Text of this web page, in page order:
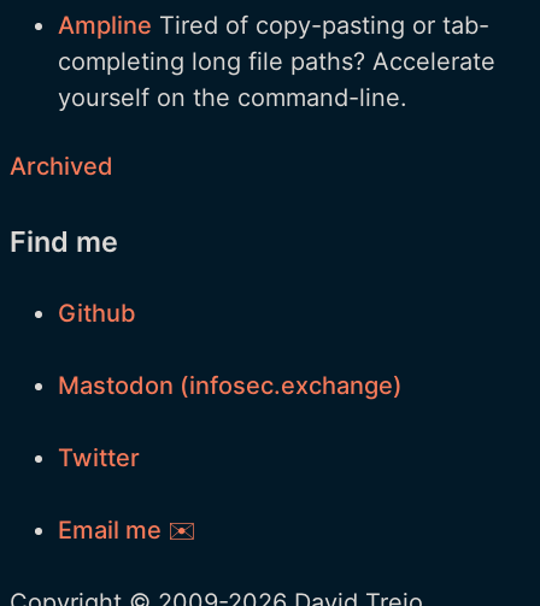
Ampline Tired of copy-pasting or tab-
completing long file paths? Accelerate
yourself on the command-line.
Archived
Find me
Github
Mastodon (infosec.exchange)
Twitter
Email me ✉️